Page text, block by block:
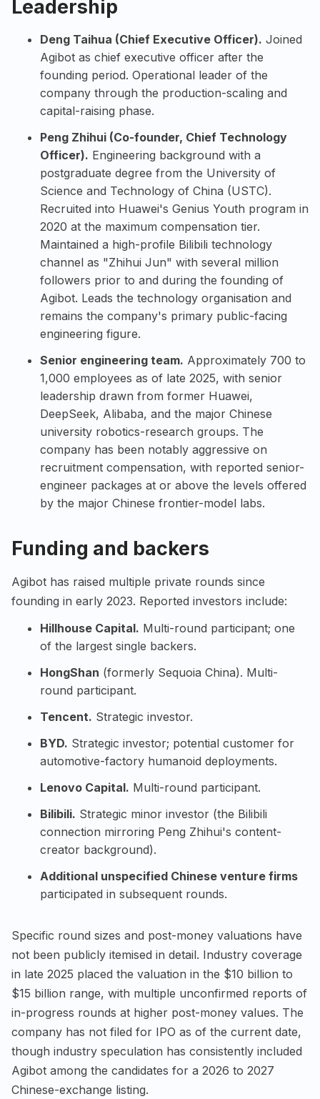
Leadership
Deng Taihua (Chief Executive Officer). Joined
Agibot as chief executive officer after the
founding period. Operational leader of the
company through the production-scaling and
capital-raising phase.
Peng Zhihui (Co-founder, Chief Technology
Officer). Engineering background with a
postgraduate degree from the University of
Science and Technology of China (USTC).
Recruited into Huawei's Genius Youth program in
2020 at the maximum compensation tier.
Maintained a high-profile Bilibili technology
channel as "Zhihui Jun" with several million
followers prior to and during the founding of
Agibot. Leads the technology organisation and
remains the company's primary public-facing
engineering figure.
Senior engineering team. Approximately 700 to
1,000 employees as of late 2025, with senior
leadership drawn from former Huawei,
DeepSeek, Alibaba, and the major Chinese
university robotics-research groups. The
company has been notably aggressive on
recruitment compensation, with reported senior-
engineer packages at or above the levels offered
by the major Chinese frontier-model labs.
Funding and backers
Agibot has raised multiple private rounds since
founding in early 2023. Reported investors include:
Hillhouse Capital. Multi-round participant; one
of the largest single backers.
HongShan (formerly Sequoia China). Multi-
round participant.
Tencent. Strategic investor.
BYD. Strategic investor; potential customer for
automotive-factory humanoid deployments.
Lenovo Capital. Multi-round participant.
Bilibili. Strategic minor investor (the Bilibili
connection mirroring Peng Zhihui's content-
creator background).
Additional unspecified Chinese venture firms
participated in subsequent rounds.
Specific round sizes and post-money valuations have
not been publicly itemised in detail. Industry coverage
in late 2025 placed the valuation in the $10 billion to
$15 billion range, with multiple unconfirmed reports of
in-progress rounds at higher post-money values. The
company has not filed for IPO as of the current date,
though industry speculation has consistently included
Agibot among the candidates for a 2026 to 2027
Chinese-exchange listing.